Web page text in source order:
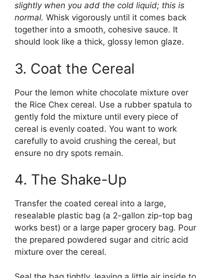
slightly when you add the cold liquid; this is
normal. Whisk vigorously until it comes back
together into a smooth, cohesive sauce. It
should look like a thick, glossy lemon glaze.
3. Coat the Cereal
Pour the lemon white chocolate mixture over
the Rice Chex cereal. Use a rubber spatula to
gently fold the mixture until every piece of
cereal is evenly coated. You want to work
carefully to avoid crushing the cereal, but
ensure no dry spots remain.
4. The Shake-Up
Transfer the coated cereal into a large,
resealable plastic bag (a 2-gallon zip-top bag
works best) or a large paper grocery bag. Pour
the prepared powdered sugar and citric acid
mixture over the cereal.